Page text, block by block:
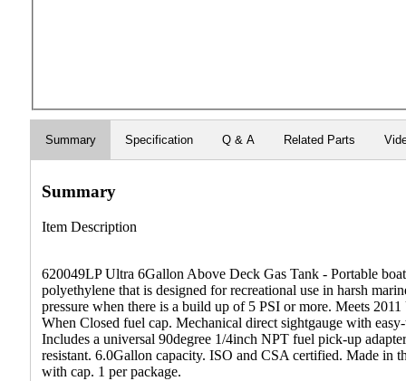
Summary Specification Q & A Related Parts
Summary
Item Description
620049LP Ultra 6Gallon Above Deck Gas Tank - Portable
polyethylene that is designed for recreational use in harsh
pressure when there is a build up of 5 PSI or more. Meets
When Closed fuel cap. Mechanical direct sightgauge with
Includes a universal 90degree 1/4inch NPT fuel pick-up
resistant. 6.0Gallon capacity. ISO and CSA certified. Made
with cap. 1 per package.